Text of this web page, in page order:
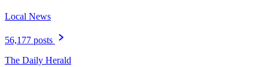
Local News
56,177 posts
The Daily Herald